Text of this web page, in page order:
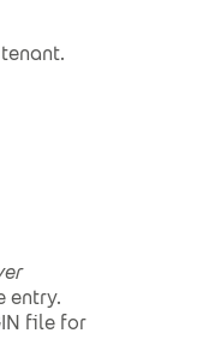
entry.
file for